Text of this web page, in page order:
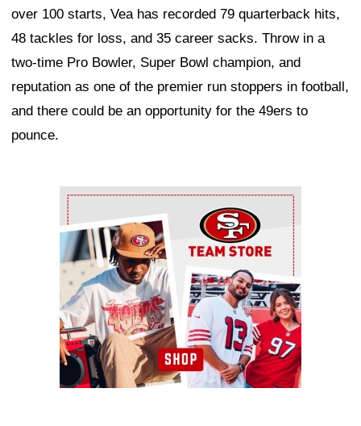
over 100 starts, Vea has recorded 79 quarterback hits,
48 tackles for loss, and 35 career sacks. Throw in a
two-time Pro Bowler, Super Bowl champion, and
reputation as one of the premier run stoppers in football,
and there could be an opportunity for the 49ers to
pounce.
Ad Block